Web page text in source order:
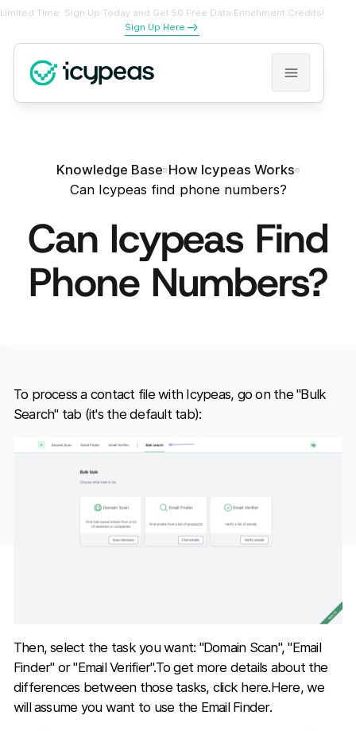
Limited Time: Sign Up Today and Get 50 Free Data Enrichment Credits!
Sign Up Here
Knowledge Base How Icypeas Works
Can Icypeas find phone numbers?
Can Icypeas Find
Phone Numbers?
To process a contact file with Icypeas, go on the "Bulk
Search" tab (it's the default tab):
Then, select the task you want: "Domain Scan", "Email
Finder" or "Email Verifier".To get more details about the
differences between those tasks, click here.Here, we
will assume you want to use the Email Finder.